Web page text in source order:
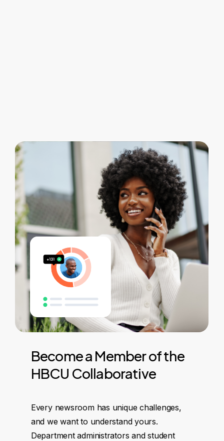
Becomea Memberofthe
HBCU Collaborative
Every newsroom has unique challenges,
and we want to understand yours.
Department administrators and student